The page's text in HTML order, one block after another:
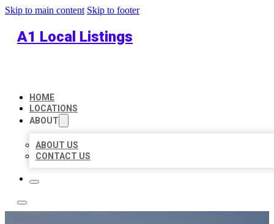
Skip to main content Skip to footer
A1 Local Listings
HOME
LOCATIONS
ABOUT
ABOUT US
CONTACT US